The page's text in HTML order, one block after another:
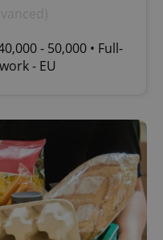
- 50,000 • Full-
- EU